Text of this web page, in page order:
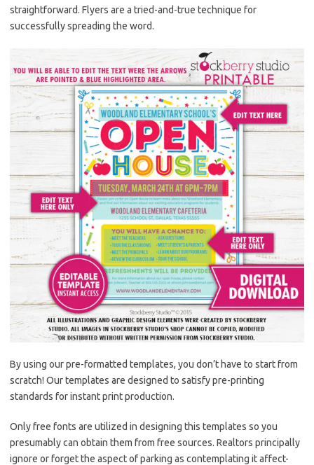
straightforward. Flyers are a tried-and-true technique for
successfully spreading the word.
By using our pre-formatted templates, you don’t have to start from
scratch! Our templates are designed to satisfy pre-printing
standards for instant print production.
Only free fonts are utilized in designing this templates so you
presumably can obtain them from free sources. Realtors principally
ignore or forget the aspect of parking as contemplating it affect-